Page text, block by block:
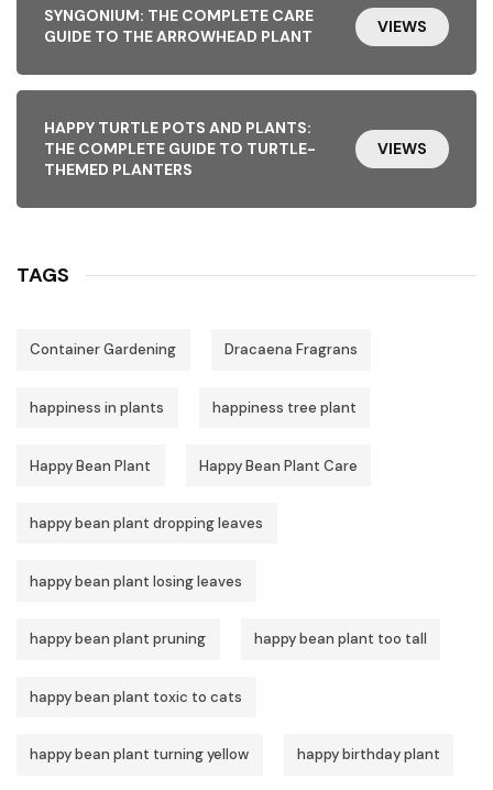
SYNGONIUM: THE COMPLETE CARE
GUIDE TO THE ARROWHEAD PLANT
VIEWS
HAPPY TURTLE POTS AND PLANTS:
THE COMPLETE GUIDE TO TURTLE-
THEMED PLANTERS
VIEWS
TAGS
Container Gardening Dracaena Fragrans
happiness in plants happiness tree plant
Happy Bean Plant Happy Bean Plant Care
happy bean plant dropping leaves
happy bean plant losing leaves
happy bean plant pruning happy bean plant too tall
happy bean plant toxic to cats
happy bean plant turning yellow happy birthday plant